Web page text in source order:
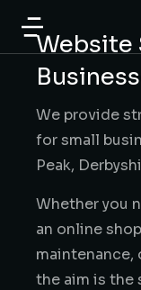
content
Website
We provide
for small
Peak,
Whether you
an online
maintenance,
the aim is the